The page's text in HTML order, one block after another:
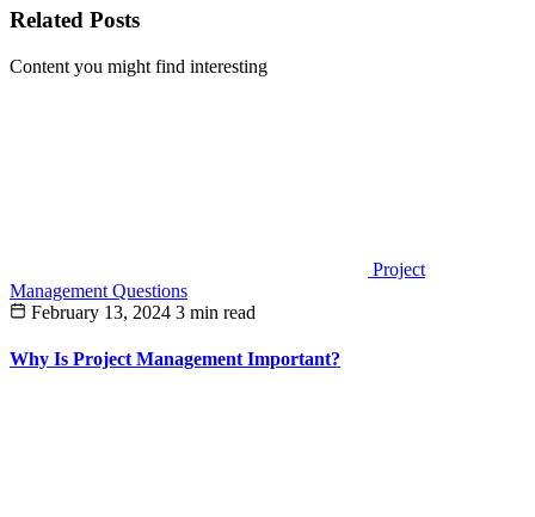
Related Posts
Content you might find interesting
Project
Management Questions
February 13, 2024 3 min read
Why Is Project Management Important?